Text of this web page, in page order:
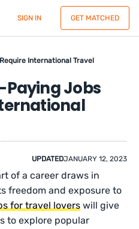
SIGN IN GET MATCHED
International Travel
Paying Jobs
UPDATEDJANUARY 12, 2023
of a career draws in
freedom and exposure to
for travel lovers will give
to explore popular